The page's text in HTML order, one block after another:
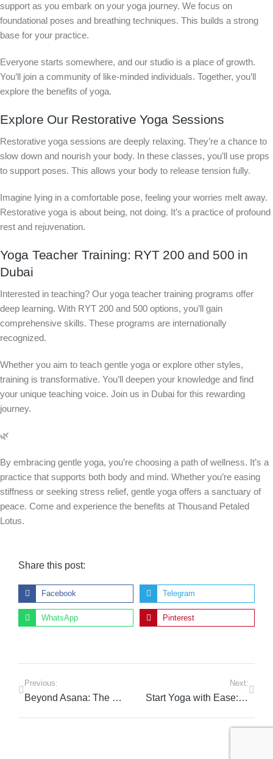
support as you embark on your yoga journey. We focus on
foundational poses and breathing techniques. This builds a strong
base for your practice.
Everyone starts somewhere, and our studio is a place of growth.
You’ll join a community of like-minded individuals. Together, you’ll
explore the benefits of yoga.
Explore Our Restorative Yoga Sessions
Restorative yoga sessions are deeply relaxing. They’re a chance to
slow down and nourish your body. In these classes, you’ll use props
to support poses. This allows your body to release tension fully.
Imagine lying in a comfortable pose, feeling your worries melt away.
Restorative yoga is about being, not doing. It’s a practice of profound
rest and rejuvenation.
Yoga Teacher Training: RYT 200 and 500 in
Dubai
Interested in teaching? Our yoga teacher training programs offer
deep learning. With RYT 200 and 500 options, you’ll gain
comprehensive skills. These programs are internationally
recognized.
Whether you aim to teach gentle yoga or explore other styles,
training is transformative. You’ll deepen your knowledge and find
your unique teaching voice. Join us in Dubai for this rewarding
journey.
🌿
By embracing gentle yoga, you’re choosing a path of wellness. It’s a
practice that supports both body and mind. Whether you’re easing
stiffness or seeking stress relief, gentle yoga offers a sanctuary of
peace. Come and experience the benefits at Thousand Petaled
Lotus.
Share this post:
Facebook Telegram
WhatsApp Pinterest
Previous:
Beyond Asana: The Essential Skills Every Yoga Teacher Needs
Next:
Start Yoga with Ease: Your Gentle Path in Dubai’s Sports City